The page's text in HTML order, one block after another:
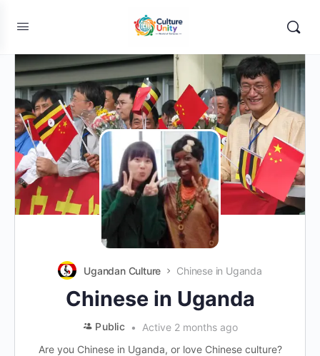
Ugandan Culture Chinese in Uganda
Chinese in Uganda
Public
Active 2 months ago
Are you Chinese in Uganda, or love Chinese culture?